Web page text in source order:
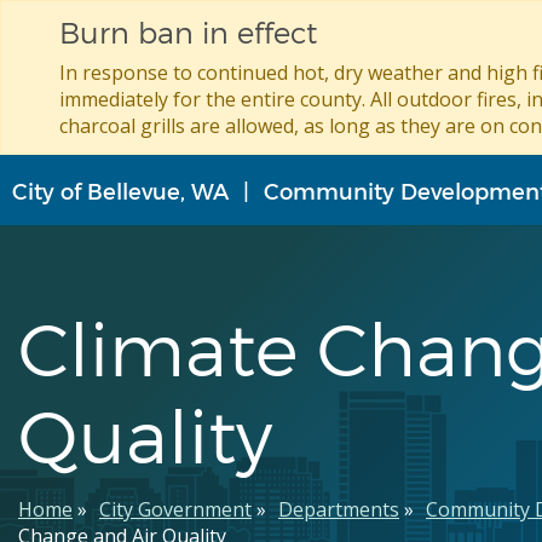
to
main
Burn ban in effect
In response to continued hot, dry weather and high
immediately for the entire county. All outdoor fires,
charcoal grills are allowed, as long as they are on
City of Bellevue, WA Community
Climate
Quality
Breadcrumb
Home City Government Departments
Community
Change and Air Quality